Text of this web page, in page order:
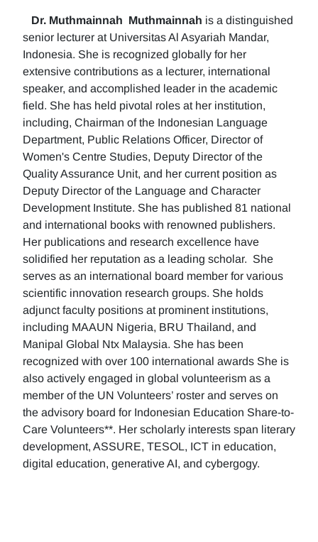
Dr. Muthmainnah Muthmainnah is a distinguished
senior lecturer at Universitas Al Asyariah Mandar,
Indonesia. She is recognized globally for her
extensive contributions as a lecturer, international
speaker, and accomplished leader in the academic
field. She has held pivotal roles at her institution,
including, Chairman of the Indonesian Language
Department, Public Relations Officer, Director of
Women's Centre Studies, Deputy Director of the
Quality Assurance Unit, and her current position as
Deputy Director of the Language and Character
Development Institute. She has published 81 national
and international books with renowned publishers.
Her publications and research excellence have
solidified her reputation as a leading scholar. She
serves as an international board member for various
scientific innovation research groups. She holds
adjunct faculty positions at prominent institutions,
including MAAUN Nigeria, BRU Thailand, and
Manipal Global Ntx Malaysia. She has been
recognized with over 100 international awards She is
also actively engaged in global volunteerism as a
member of the UN Volunteers’ roster and serves on
the advisory board for Indonesian Education Share-to-
Care Volunteers**. Her scholarly interests span literary
development, ASSURE, TESOL, ICT in education,
digital education, generative AI, and cybergogy.